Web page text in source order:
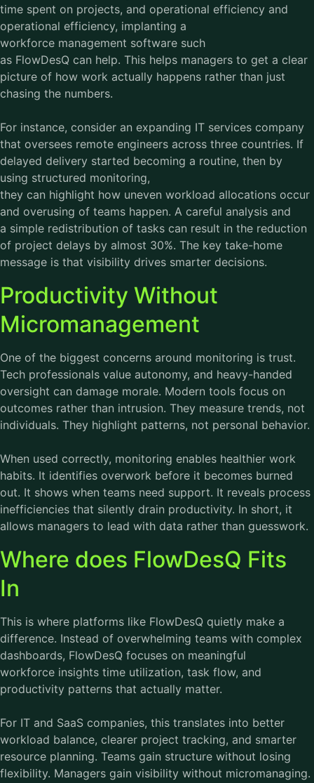
time spent on projects, and operational efficiency and
operational efficiency, implanting a
workforce management software such
as FlowDesQ can help. This helps managers to get a clear
picture of how work actually happens rather than just
chasing the numbers.
For instance, consider an expanding IT services company
that oversees remote engineers across three countries. If
delayed delivery started becoming a routine, then by
using structured monitoring,
they can highlight how uneven workload allocations occur
and overusing of teams happen. A careful analysis and
a simple redistribution of tasks can result in the reduction
of project delays by almost 30%. The key take-home
message is that visibility drives smarter decisions.
Productivity Without
Micromanagement
One of the biggest concerns around monitoring is trust.
Tech professionals value autonomy, and heavy-handed
oversight can damage morale. Modern tools focus on
outcomes rather than intrusion. They measure trends, not
individuals. They highlight patterns, not personal behavior.
When used correctly, monitoring enables healthier work
habits. It identifies overwork before it becomes burned
out. It shows when teams need support. It reveals process
inefficiencies that silently drain productivity. In short, it
allows managers to lead with data rather than guesswork.
Where does FlowDesQ Fits
In
This is where platforms like FlowDesQ quietly make a
difference. Instead of overwhelming teams with complex
dashboards, FlowDesQ focuses on meaningful
workforce insights time utilization, task flow, and
productivity patterns that actually matter.
For IT and SaaS companies, this translates into better
workload balance, clearer project tracking, and smarter
resource planning. Teams gain structure without losing
flexibility. Managers gain visibility without micromanaging.